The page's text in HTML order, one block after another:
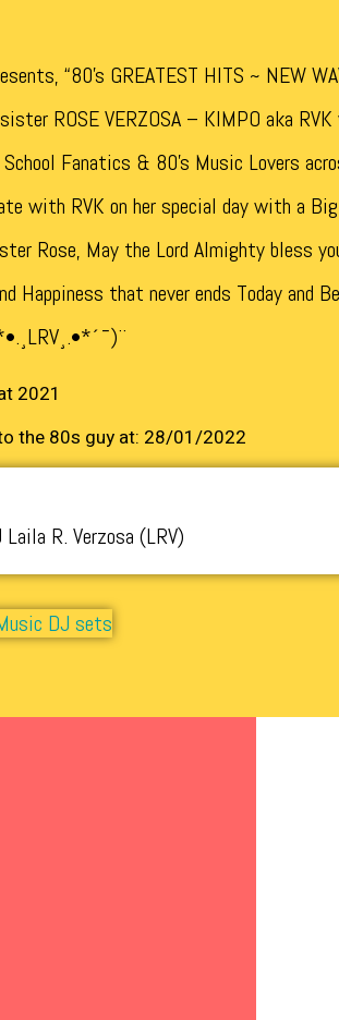
“80’s GREATEST HITS ~ NEW
ROSE VERZOSA – KIMPO aka
Fanatics & 80’s Music Lovers
with RVK on her special day with a
Rose, May the Lord Almighty bless
Happiness that never ends Today and
2021
the 80s guy at: 28/01/2022
Laila R. Verzosa (LRV)
DJ sets